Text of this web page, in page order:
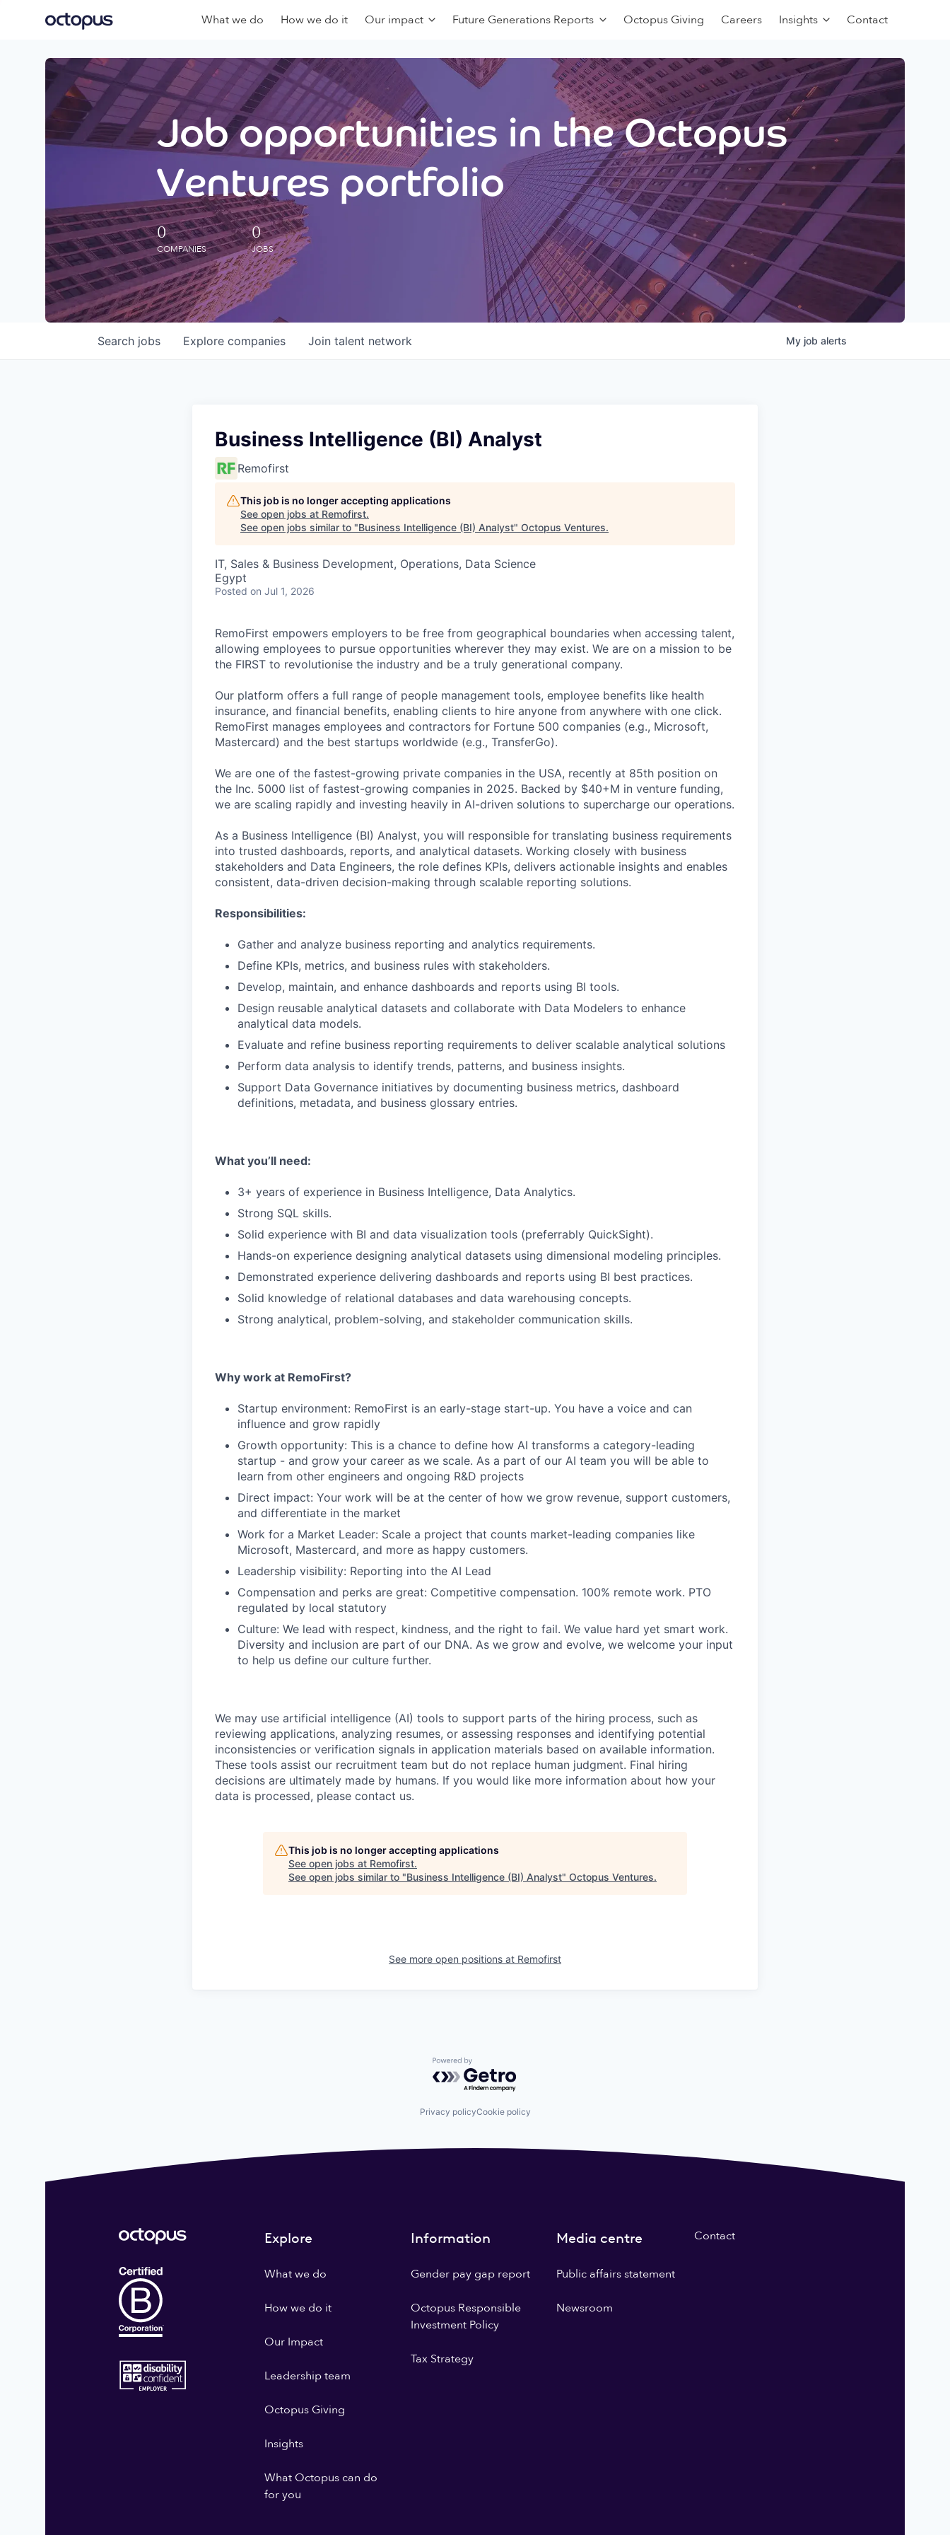
What we do How we do it Our impact Future Generations Reports Octopus Giving Careers Insights Contact
Job opportunities in the Octopus
Ventures portfolio
0
COMPANIES
0
JOBS
Search jobs Explore companies Join talent network My job alerts
Business Intelligence (BI) Analyst
Remofirst
This job is no longer accepting applications
See open jobs at Remofirst.
See open jobs similar to "Business Intelligence (BI) Analyst" Octopus Ventures.
IT, Sales & Business Development, Operations, Data Science
Egypt
Posted on Jul 1, 2026
RemoFirst empowers employers to be free from geographical boundaries when accessing talent,
allowing employees to pursue opportunities wherever they may exist. We are on a mission to be
the FIRST to revolutionise the industry and be a truly generational company.
Our platform offers a full range of people management tools, employee benefits like health
insurance, and financial benefits, enabling clients to hire anyone from anywhere with one click.
RemoFirst manages employees and contractors for Fortune 500 companies (e.g., Microsoft,
Mastercard) and the best startups worldwide (e.g., TransferGo).
We are one of the fastest-growing private companies in the USA, recently at 85th position on
the Inc. 5000 list of fastest-growing companies in 2025. Backed by $40+M in venture funding,
we are scaling rapidly and investing heavily in AI-driven solutions to supercharge our operations.
As a Business Intelligence (BI) Analyst, you will responsible for translating business requirements
into trusted dashboards, reports, and analytical datasets. Working closely with business
stakeholders and Data Engineers, the role defines KPIs, delivers actionable insights and enables
consistent, data-driven decision-making through scalable reporting solutions.
Responsibilities:
Gather and analyze business reporting and analytics requirements.
Define KPIs, metrics, and business rules with stakeholders.
Develop, maintain, and enhance dashboards and reports using BI tools.
Design reusable analytical datasets and collaborate with Data Modelers to enhance
analytical data models.
Evaluate and refine business reporting requirements to deliver scalable analytical solutions
Perform data analysis to identify trends, patterns, and business insights.
Support Data Governance initiatives by documenting business metrics, dashboard
definitions, metadata, and business glossary entries.
What you’ll need:
3+ years of experience in Business Intelligence, Data Analytics.
Strong SQL skills.
Solid experience with BI and data visualization tools (preferrably QuickSight).
Hands-on experience designing analytical datasets using dimensional modeling principles.
Demonstrated experience delivering dashboards and reports using BI best practices.
Solid knowledge of relational databases and data warehousing concepts.
Strong analytical, problem-solving, and stakeholder communication skills.
Why work at RemoFirst?
Startup environment: RemoFirst is an early-stage start-up. You have a voice and can
influence and grow rapidly
Growth opportunity: This is a chance to define how AI transforms a category-leading
startup - and grow your career as we scale. As a part of our AI team you will be able to
learn from other engineers and ongoing R&D projects
Direct impact: Your work will be at the center of how we grow revenue, support customers,
and differentiate in the market
Work for a Market Leader: Scale a project that counts market-leading companies like
Microsoft, Mastercard, and more as happy customers.
Leadership visibility: Reporting into the AI Lead
Compensation and perks are great: Competitive compensation. 100% remote work. PTO
regulated by local statutory
Culture: We lead with respect, kindness, and the right to fail. We value hard yet smart work.
Diversity and inclusion are part of our DNA. As we grow and evolve, we welcome your input
to help us define our culture further.
We may use artificial intelligence (AI) tools to support parts of the hiring process, such as
reviewing applications, analyzing resumes, or assessing responses and identifying potential
inconsistencies or verification signals in application materials based on available information.
These tools assist our recruitment team but do not replace human judgment. Final hiring
decisions are ultimately made by humans. If you would like more information about how your
data is processed, please contact us.
This job is no longer accepting applications
See open jobs at Remofirst.
See open jobs similar to "Business Intelligence (BI) Analyst" Octopus Ventures.
See more open positions at Remofirst
Powered by Getro.com
Privacy policyCookie policy
Explore
What we do
How we do it
Our Impact
Leadership team
Octopus Giving
Insights
What Octopus can do
for you
Information
Gender pay gap report
Octopus Responsible
Investment Policy
Tax Strategy
Media centre
Public affairs statement
Newsroom
Contact